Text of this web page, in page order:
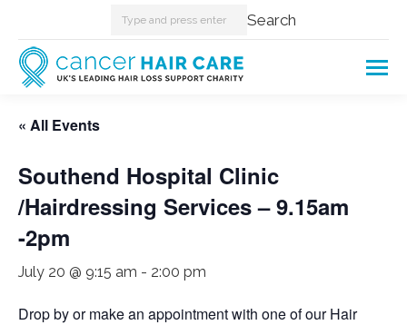
Search: Search
« All Events
Southend Hospital Clinic
/Hairdressing Services – 9.15am
-2pm
July 20 @ 9:15 am - 2:00 pm
Drop by or make an appointment with one of our Hair